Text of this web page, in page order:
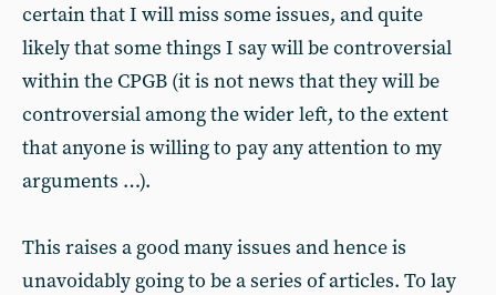
certain that I will miss some issues, and quite
likely that some things I say will be controversial
within the CPGB (it is not news that they will be
controversial among the wider left, to the extent
that anyone is willing to pay any attention to my
arguments …).
This raises a good many issues and hence is
unavoidably going to be a series of articles. To lay